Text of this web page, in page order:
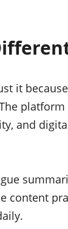
it
and
content